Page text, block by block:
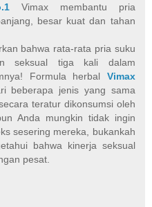
Vimax membantu pria
besar kuat dan tahan
bahwa rata-rata pria suku
seksual tiga kali dalam
Formula herbal Vimax
beberapa jenis yang sama
teratur dikonsumsi oleh
Anda mungkin tidak ingin
sesering mereka, bukankah
bahwa kinerja seksual
pesat.